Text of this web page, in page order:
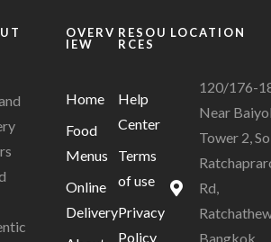
OVERV
IEW
Home
Food
Menus
Online
Delivery
RESOU
RCES
Help
Center
Terms
of use
Privacy
Policy
LOCATION
120/176-
Near
Tower 2,
Rd,
Bangkok